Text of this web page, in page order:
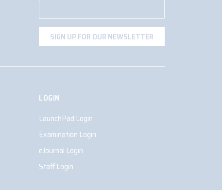
LOGIN
LaunchPad Login
Examination Login
eJournal Login
Staff Login